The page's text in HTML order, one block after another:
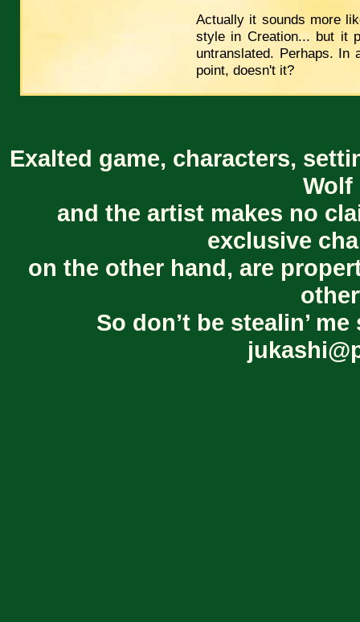
Actually it sounds more
style in Creation... but it
untranslated. Perhaps. In
point, doesn't it?
Exalted game, characters,
Wolf
and the artist makes no
exclusive
on the other hand, are
So don’t be stealin’